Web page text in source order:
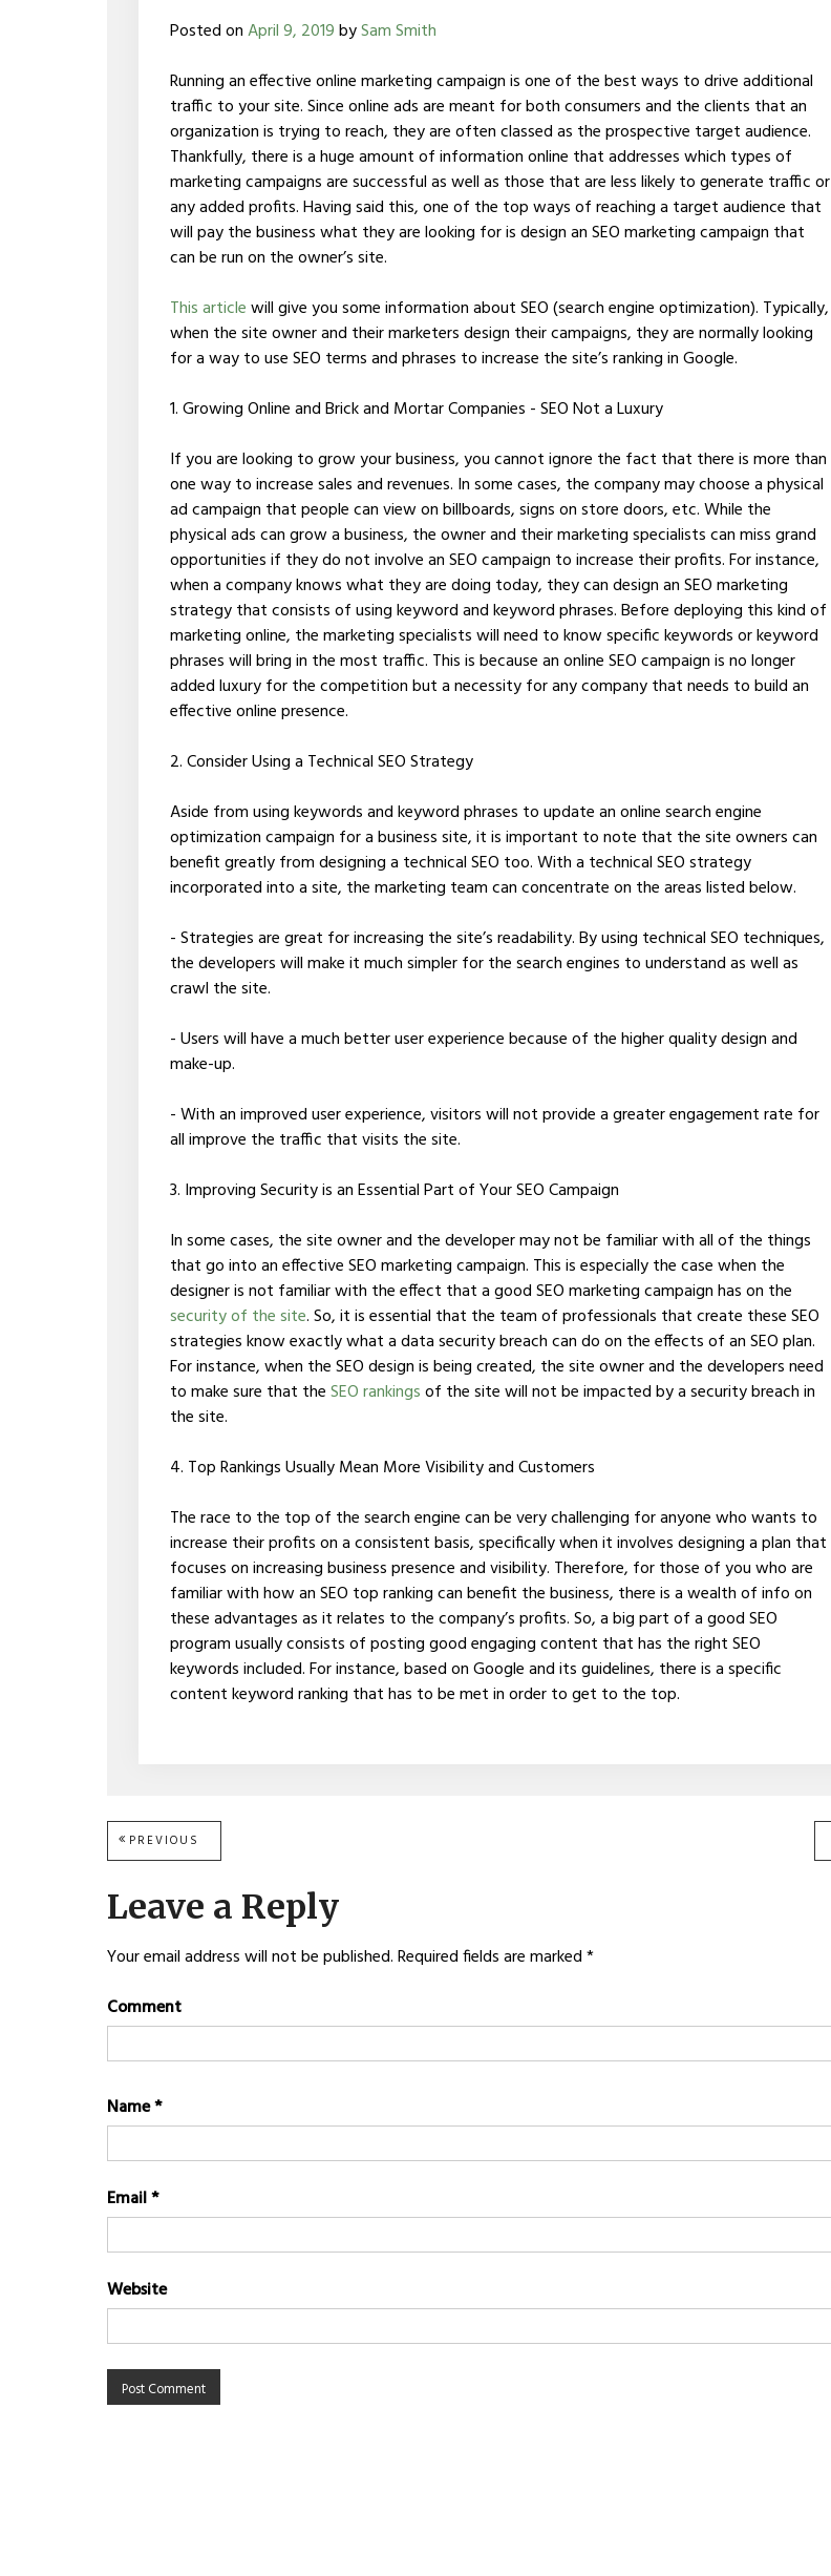
Posted onApril 9, 2019bySam Smith
Running an effective online marketing campaign is one of the best ways to drive additional
traffic to your site. Since online ads are meant for both consumers and the clients that an
organization is trying to reach, they are often classed as the prospective target audience.
Thankfully, there is a huge amount of information online that addresses which types of
marketing campaigns are successful as well as those that are less likely to generate traffic or
any added profits. Having said this, one of the top ways of reaching a target audience that
will pay the business what they are looking for is design an SEO marketing campaign that
can be run on the owner’s site.
This articlewill give you some information about SEO (search engine optimization). Typically,
when the site owner and their marketers design their campaigns, they are normally looking
for a way to use SEO terms and phrases to increase the site’s ranking in Google.
1. Growing Online and Brick and Mortar Companies - SEO Not a Luxury
If you are looking to grow your business, you cannot ignore the fact that there is more than
one way to increase sales and revenues. In some cases, the company may choose a physical
ad campaign that people can view on billboards, signs on store doors, etc. While the
physical ads can grow a business, the owner and their marketing specialists can miss grand
opportunities if they do not involve an SEO campaign to increase their profits. For instance,
when a company knows what they are doing today, they can design an SEO marketing
strategy that consists of using keyword and keyword phrases. Before deploying this kind of
marketing online, the marketing specialists will need to know specific keywords or keyword
phrases will bring in the most traffic. This is because an online SEO campaign is no longer
added luxury for the competition but a necessity for any company that needs to build an
effective online presence.
2. Consider Using a Technical SEO Strategy
Aside from using keywords and keyword phrases to update an online search engine
optimization campaign for a business site, it is important to note that the site owners can
benefit greatly from designing a technical SEO too. With a technical SEO strategy
incorporated into a site, the marketing team can concentrate on the areas listed below.
- Strategies are great for increasing the site’s readability. By using technical SEO techniques,
the developers will make it much simpler for the search engines to understand as well as
crawl the site.
- Users will have a much better user experience because of the higher quality design and
make-up.
- With an improved user experience, visitors will not provide a greater engagement rate for
all improve the traffic that visits the site.
3. Improving Security is an Essential Part of Your SEO Campaign
In some cases, the site owner and the developer may not be familiar with all of the things
that go into an effective SEO marketing campaign. This is especially the case when the
designer is not familiar with the effect that a good SEO marketing campaign has on the
security of the site. So, it is essential that the team of professionals that create these SEO
strategies know exactly what a data security breach can do on the effects of an SEO plan.
For instance, when the SEO design is being created, the site owner and the developers need
to make sure that theSEO rankingsof the site will not be impacted by a security breach in
the site.
4. Top Rankings Usually Mean More Visibility and Customers
The race to the top of the search engine can be very challenging for anyone who wants to
increase their profits on a consistent basis, specifically when it involves designing a plan that
focuses on increasing business presence and visibility. Therefore, for those of you who are
familiar with how an SEO top ranking can benefit the business, there is a wealth of info on
these advantages as it relates to the company’s profits. So, a big part of a good SEO
program usually consists of posting good engaging content that has the right SEO
keywords included. For instance, based on Google and its guidelines, there is a specific
content keyword ranking that has to be met in order to get to the top.
Post
navigation
PREVIOUS
POST:
Leave a Reply
Your email address will not be published.Required fields are marked*
Comment
Name*
Email*
Website